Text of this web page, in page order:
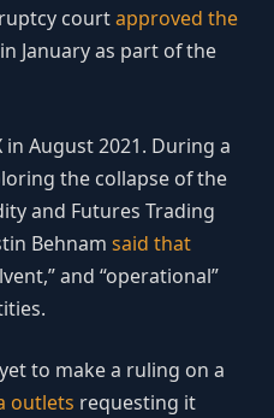
courtapproved the
January as part of the
in August 2021. During a
the collapse of the
and Futures Trading
Behnam said that
and “operational”
to make a ruling on a
outlets requesting it